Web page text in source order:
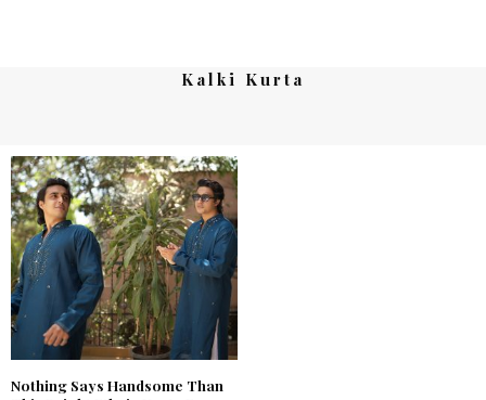
Kalki Kurta
Nothing Says Handsome Than